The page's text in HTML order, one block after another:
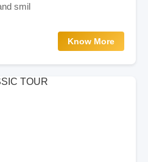
smil
Know More